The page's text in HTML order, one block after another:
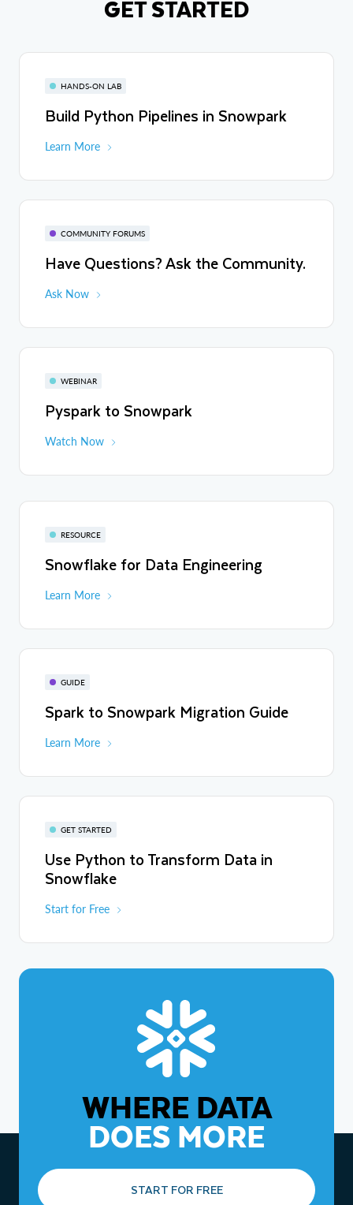
GET STARTED
HANDS-ON LAB
Build Python Pipelines in Snowpark
Learn More
COMMUNITY FORUMS
Have Questions? Ask the Community.
Ask Now
WEBINAR
Pyspark to Snowpark
Watch Now
RESOURCE
Snowflake for Data Engineering
Learn More
GUIDE
Spark to Snowpark Migration Guide
Learn More
GET STARTED
Use Python to Transform Data in
Snowflake
Start for Free
WHERE DATA
DOES MORE
START FOR FREE